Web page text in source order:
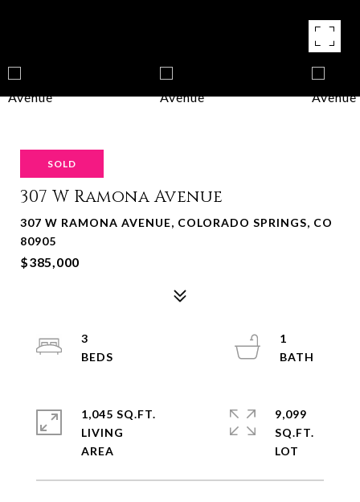
SOLD
307 W Ramona Avenue
307 W RAMONA AVENUE, COLORADO SPRINGS, CO
80905
$385,000
3
1
1,045 SQ.FT.
LIVING
9,099
SQ.FT.